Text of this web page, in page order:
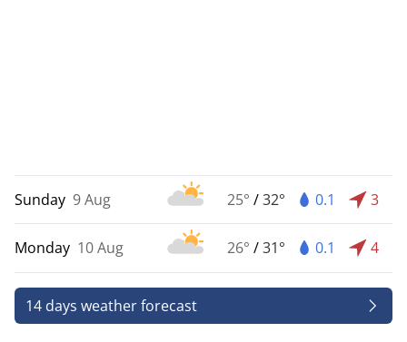
Sunday 9 Aug 25° /32° 0.1 3
Monday 10 Aug 26° /31° 0.1 4
14 days weather forecast